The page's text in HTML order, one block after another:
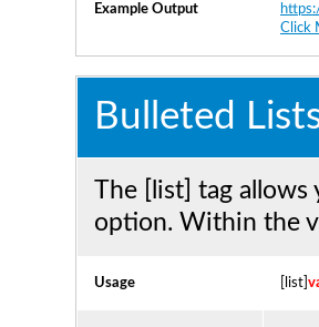
Example Output
Click
Bulleted
The [list] tag
option. Within the
Usage [list]